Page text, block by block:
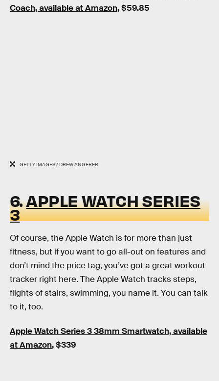
Coach, available at Amazon, $59.85
GETTY IMAGES / DREW ANGERER
6.APPLE WATCH SERIES
3
Of course, the Apple Watch is for more than just
fitness, but if you want to go all-out on features and
don’t mind the price tag, you’ve got a great workout
tracker right here. The Apple Watch tracks steps,
flights of stairs, swimming, you name it. You can talk
to it, too.
Apple Watch Series 3 38mm Smartwatch, available
at Amazon, $339